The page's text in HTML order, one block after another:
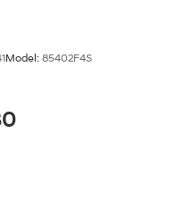
Model: 85402F4S